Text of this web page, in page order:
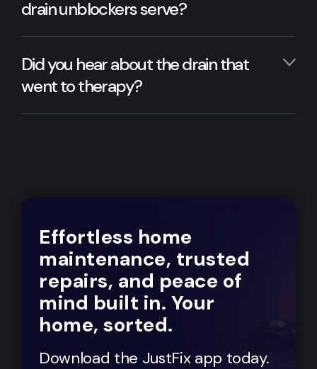
drain unblockers serve?
Did you hear about the drain that
went to therapy?
Effortless home
maintenance, trusted
repairs, and peace of
mind built in. Your
home, sorted.
Download the JustFix app today.